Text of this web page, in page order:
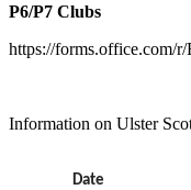
P6/P7 Clubs
https://forms.office.com/
Information on Ulster
Date